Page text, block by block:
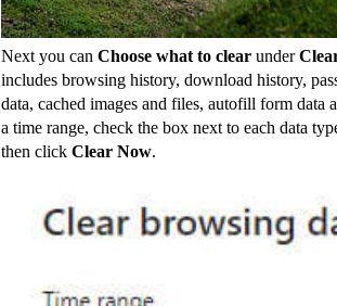
Next you can Choose what to clear under
includes browsing history, download history,
data, cached images and files, autofill form data
a time range, check the box next to each data
then click Clear Now.